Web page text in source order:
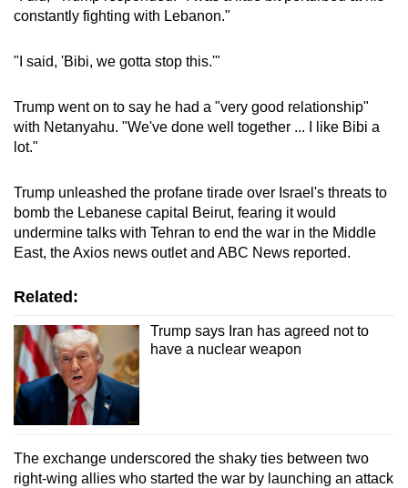
constantly fighting with Lebanon."
"I said, 'Bibi, we gotta stop this.'"
Trump went on to say he had a "very good relationship"
with Netanyahu. "We've done well together ... I like Bibi a
lot."
Trump unleashed the profane tirade over Israel's threats to
bomb the Lebanese capital Beirut, fearing it would
undermine talks with Tehran to end the war in the Middle
East, the Axios news outlet and ABC News reported.
Related:
Trump says Iran has agreed not to
have a nuclear weapon
The exchange underscored the shaky ties between two
right-wing allies who started the war by launching an attack
mobile
Upgraded
but
issues?
Contact
us